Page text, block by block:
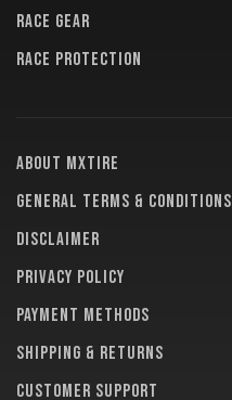
RACE GEAR
RACE PROTECTION
About MXTire
General terms & conditions
Disclaimer
Privacy policy
Payment methods
Shipping & returns
Customer support